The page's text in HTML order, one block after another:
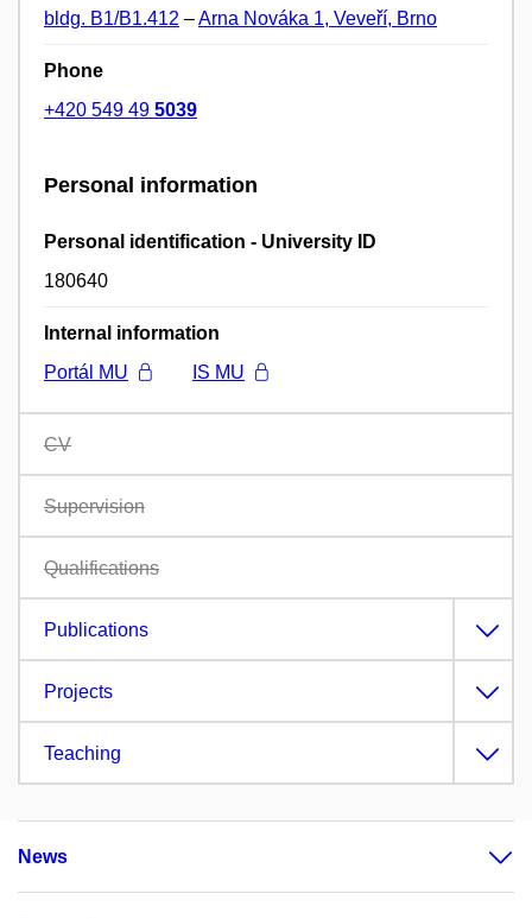
bldg. B1/B1.412 –Arna Nováka 1, Veveří, Brno
Phone
+420 549 49 5039
Personal information
Personal identification - University ID
180640
Internal information
Portál MU
IS MU
CV
Supervision
Qualifications
Publications
Projects
Teaching
News